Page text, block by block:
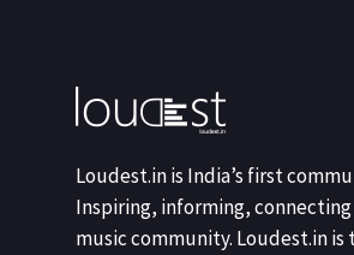
Loudest.in is India’s first
Inspiring, informing,
music community. Loudest.in